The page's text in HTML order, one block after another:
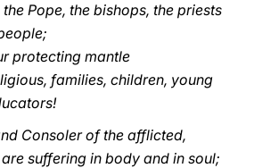
Pope, the bishops, the priests
protecting mantle
families, children, young
Consoler of the afflicted,
suffering in body and in soul;